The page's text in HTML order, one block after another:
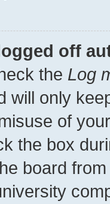
off
the Log
will only
of
the box
board